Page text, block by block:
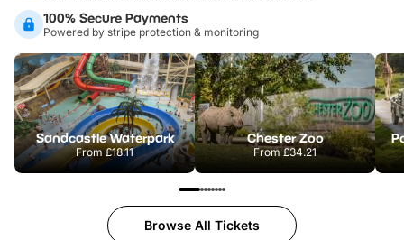
100% Secure Payments
Powered by stripe protection & monitoring
Sandcastle Waterpark
From£18.11
Chester Zoo
From£34.21
Browse All Tickets